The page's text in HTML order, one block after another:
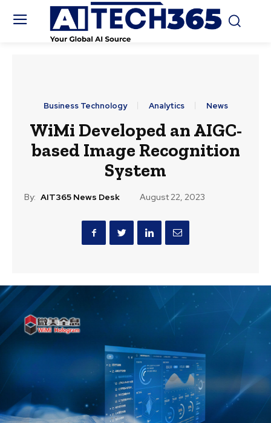
Business Technology Analytics News
WiMi Developed an AIGC-
based Image Recognition
System
By: AIT365 News Desk August 22, 2023